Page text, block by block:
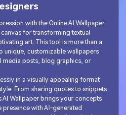
with the Online AI Wallpaper
for transforming textual
art. This tool is more than a
unique, customizable wallpapers
posts, blog graphics, or
in a visually appealing format
From sharing quotes to snippets
Wallpaper brings your concepts
with AI-generated